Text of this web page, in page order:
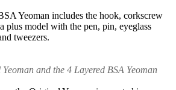
Yeoman includes the hook, corkscrew
plus model with the pen, pin, eyeglass
tweezers.
and the 4 Layered BSA Yeoman